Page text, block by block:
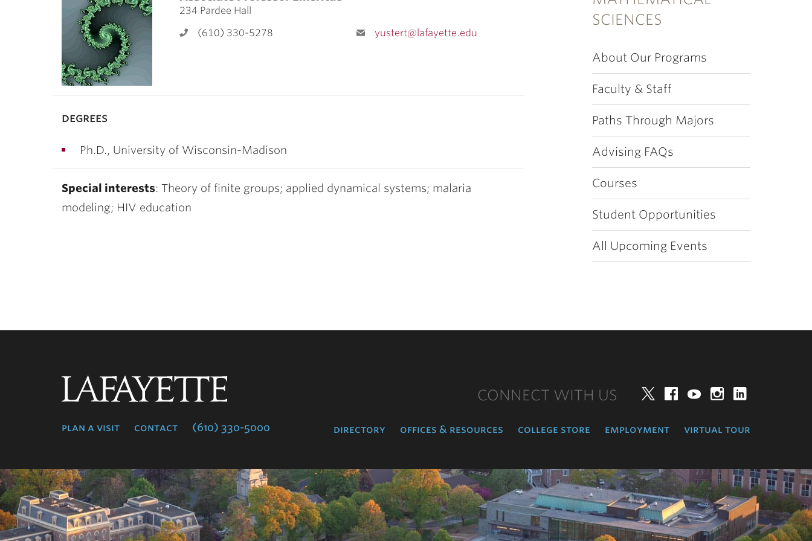
SCIENCES
About Our Programs
Faculty & Staff
Paths Through Majors
Advising FAQs
Courses
Student Opportunities
All Upcoming Events
234 Pardee Hall
(610) 330-5278
yustert@lafayette.edu
degrees
Ph.D., University of Wisconsin-Madison
Special interests: Theory of finite groups; applied dynamical systems; malaria
modeling; HIV education
plan a visit contact (610) 330-5000
CONNECT WITH US TwitterFacebookYouTube
directory offices & resources college store employment virtual tour